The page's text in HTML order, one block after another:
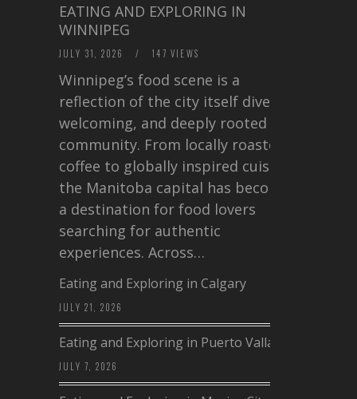
EATING AND EXPLORING IN
WINNIPEG
JULY 31, 2026 / 147 VIEWS
Winnipeg’s food scene is a
reflection of the city itself diverse,
welcoming, and deeply rooted in
community. From locally roasted
coffee to globally inspired cuisine,
the Manitoba capital has become
a destination for food lovers
searching for authentic
experiences. Across…
Eating and Exploring in Calgary
JULY 21, 2026
Eating and Exploring in Puerto Vallarta
JULY 7, 2026